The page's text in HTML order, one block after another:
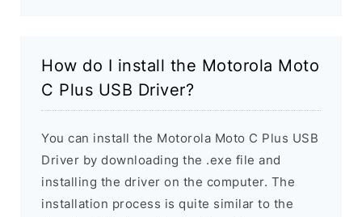
How do I install the Motorola Moto
C Plus USB Driver?
You can install the Motorola Moto C Plus USB
Driver by downloading the .exe file and
installing the driver on the computer. The
installation process is quite similar to the